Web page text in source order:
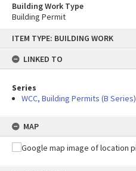
content
ITEM TYPE: BUILDING WORK
LINKED TO
Series
WCC, Building Permits (B Series)
MAP
Building Work Type
Building Permit